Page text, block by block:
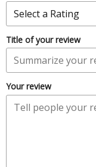
Title of your review
Your review